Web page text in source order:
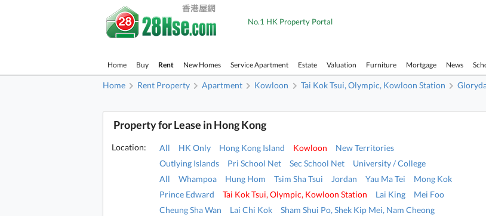
No.1 HK Property Portal
Home Buy Rent New Homes Service Apartment Estate Valuation Furniture Mortgage News
Home Rent Property Apartment Kowloon Tai Kok Tsui, Olympic, Kowloon Station
Property for Lease in Hong Kong
Location: All HK Only Hong Kong Island Kowloon
New Territories
Outlying Islands
Pri School Net Sec School Net
University / College
All
Whampoa Hung Hom Tsim Sha Tsui Jordan Yau Ma Tei
Mong Kok
Prince Edward
Tai Kok Tsui, Olympic, Kowloon Station Lai King
Mei Foo
Cheung Sha Wan
Lai Chi Kok
Sham Shui Po, Shek Kip Mei, Nam Cheong